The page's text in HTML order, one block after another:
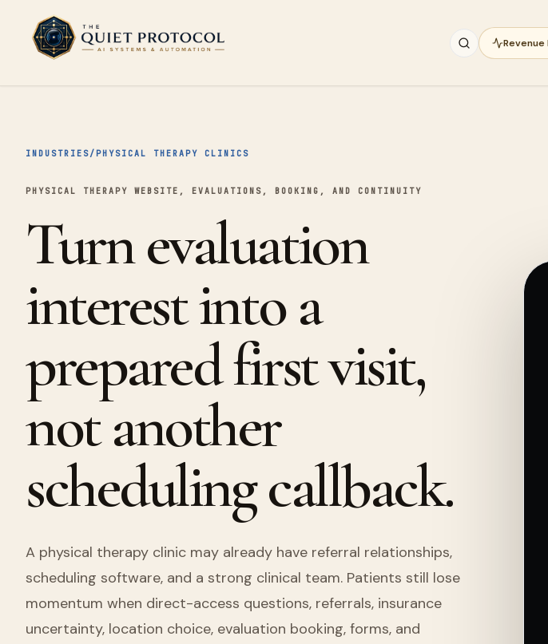
Skip to main content
Revenue
INDUSTRIES/ PHYSICAL THERAPY CLINICS
PHYSICAL THERAPY WEBSITE, EVALUATIONS, BOOKING, AND CONTINUITY
Turn evaluation
interest into a
prepared first visit,
not another
scheduling callback.
A physical therapy clinic may already have referral relationships,
scheduling software, and a strong clinical team. Patients still lose
momentum when direct-access questions, referrals, insurance
uncertainty, location choice, evaluation booking, forms, and